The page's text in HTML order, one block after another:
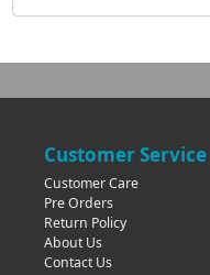
Customer Service
Customer Care
Pre Orders
Return Policy
About Us
Contact Us